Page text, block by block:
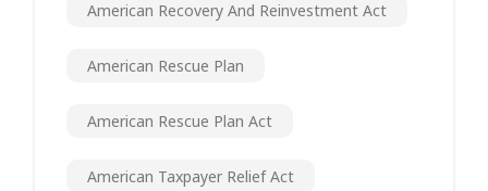
American Recovery And Reinvestment Act
American Rescue Plan
American Rescue Plan Act
American Taxpayer Relief Act